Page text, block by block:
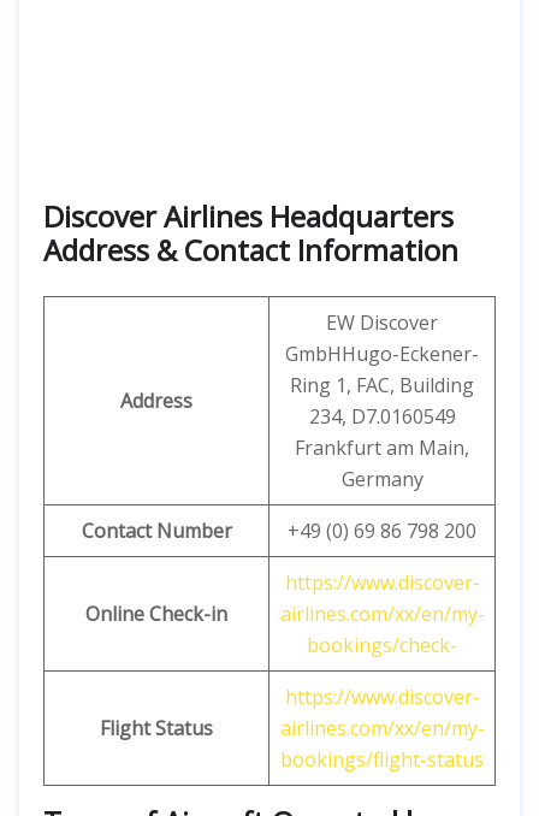
Discover Airlines Headquarters
Address & Contact Information
Address
EW Discover
GmbHHugo-Eckener-
Ring 1, FAC, Building
234, D7.0160549
Frankfurt am Main,
Germany
Contact Number
+49 (0) 69 86 798 200
Online Check-in
https://www.discover-
airlines.com/xx/en/my-
bookings/check-
Flight Status
https://www.discover-
airlines.com/xx/en/my-
bookings/flight-status